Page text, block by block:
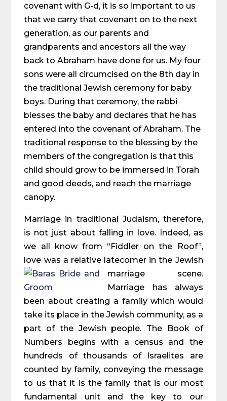
covenant with G-d, it is so important to us
that we carry that covenant on to the next
generation, as our parents and
grandparents and ancestors all the way
back to Abraham have done for us. My four
sons were all circumcised on the 8th day in
the traditional Jewish ceremony for baby
boys. During that ceremony, the rabbi
blesses the baby and declares that he has
entered into the covenant of Abraham. The
traditional response to the blessing by the
members of the congregation is that this
child should grow to be immersed in Torah
and good deeds, and reach the marriage
canopy.
Marriage in traditional Judaism, therefore,
is not just about falling in love. Indeed, as
we all know from “Fiddler on the Roof”,
love was a relative latecomer in the Jewish
marriage scene.
Marriage has always
been about creating a family which would
take its place in the Jewish community, as a
part of the Jewish people. The Book of
Numbers begins with a census and the
hundreds of thousands of Israelites are
counted by family, conveying the message
to us that it is the family that is our most
fundamental unit and the key to our